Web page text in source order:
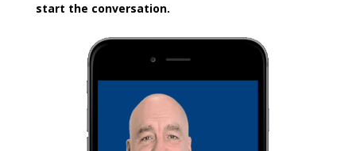
start the conversation.